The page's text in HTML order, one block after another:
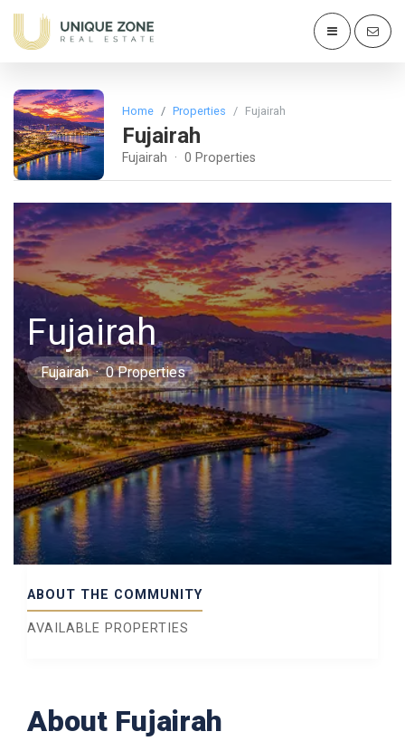
Home Properties Fujairah
Fujairah
Fujairah · 0 Properties
Fujairah
Fujairah · 0 Properties
ABOUT THE COMMUNITY
AVAILABLE PROPERTIES
About Fujairah